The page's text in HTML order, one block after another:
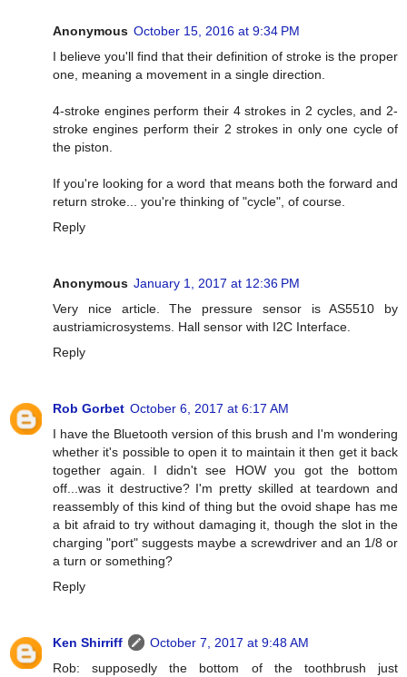
Anonymous October 15, 2016 at 9:34 PM
I believe you'll find that their definition of stroke is the proper
one, meaning a movement in a single direction.
4-stroke engines perform their 4 strokes in 2 cycles, and 2-
stroke engines perform their 2 strokes in only one cycle of
the piston.
If you're looking for a word that means both the forward and
return stroke... you're thinking of "cycle", of course.
Reply
Anonymous January 1, 2017 at 12:36 PM
Very nice article. The pressure sensor is AS5510 by
austriamicrosystems. Hall sensor with I2C Interface.
Reply
Rob Gorbet October 6, 2017 at 6:17 AM
I have the Bluetooth version of this brush and I'm wondering
whether it's possible to open it to maintain it then get it back
together again. I didn't see HOW you got the bottom
off...was it destructive? I'm pretty skilled at teardown and
reassembly of this kind of thing but the ovoid shape has me
a bit afraid to try without damaging it, though the slot in the
charging "port" suggests maybe a screwdriver and an 1/8 or
a turn or something?
Reply
Ken Shirriff
October 7, 2017 at 9:48 AM
Rob: supposedly the bottom of the toothbrush just